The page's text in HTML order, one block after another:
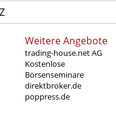
Z
Weitere Angebote
trading-house.net AG
Kostenlose
Börsenseminare
direktbroker.de
poppress.de